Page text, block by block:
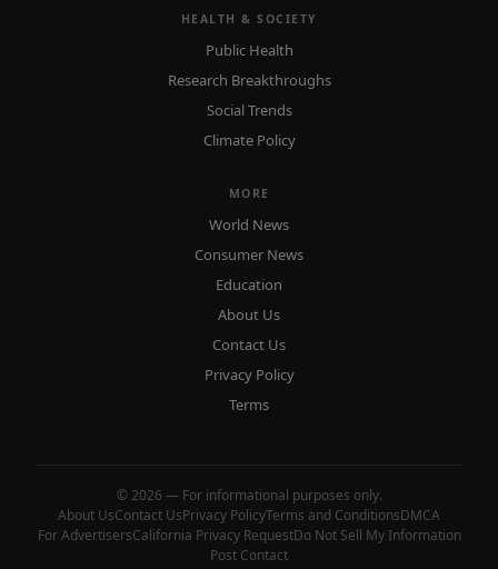
HEALTH & SOCIETY
Public Health
Research Breakthroughs
Social Trends
Climate Policy
MORE
World News
Consumer News
Education
About Us
Contact Us
Privacy Policy
Terms
© 2026 — For informational purposes only.
About UsContact UsPrivacy PolicyTerms and ConditionsDMCA
For AdvertisersCalifornia Privacy RequestDo Not Sell My Information
Post Contact